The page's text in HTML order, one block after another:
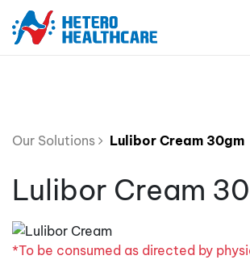
Our Solutions Lulibor Cream 30gm
Lulibor Cream
*To be consumed as directed by